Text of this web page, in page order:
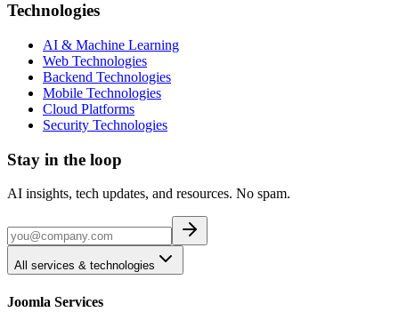
Technologies
AI & Machine Learning
Web Technologies
Backend Technologies
Mobile Technologies
Cloud Platforms
Security Technologies
Stay in the loop
AI insights, tech updates, and resources. No spam.
All services & technologies
Joomla Services